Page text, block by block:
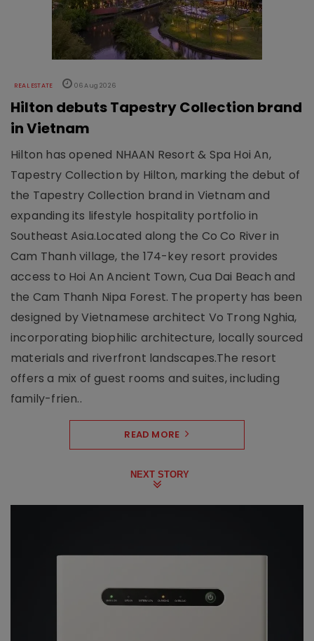
REAL ESTATE 06 Aug 2026
Hilton debuts Tapestry Collection brand
in Vietnam
Hilton has opened NHAAN Resort & Spa Hoi An,
Tapestry Collection by Hilton, marking the debut of
the Tapestry Collection brand in Vietnam and
expanding its lifestyle hospitality portfolio in
Southeast Asia.Located along the Co Co River in
Cam Thanh village, the 174-key resort provides
access to Hoi An Ancient Town, Cua Dai Beach and
the Cam Thanh Nipa Forest. The property has been
designed by Vietnamese architect Vo Trong Nghia,
incorporating biophilic architecture, locally sourced
materials and riverfront landscapes.The resort
offers a mix of guest rooms and suites, including
family-frien..
READ MORE
NEXT STORY